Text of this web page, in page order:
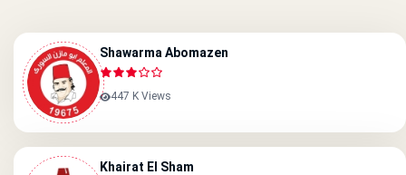
Shawarma Abomazen
447 K Views
Khairat El Sham